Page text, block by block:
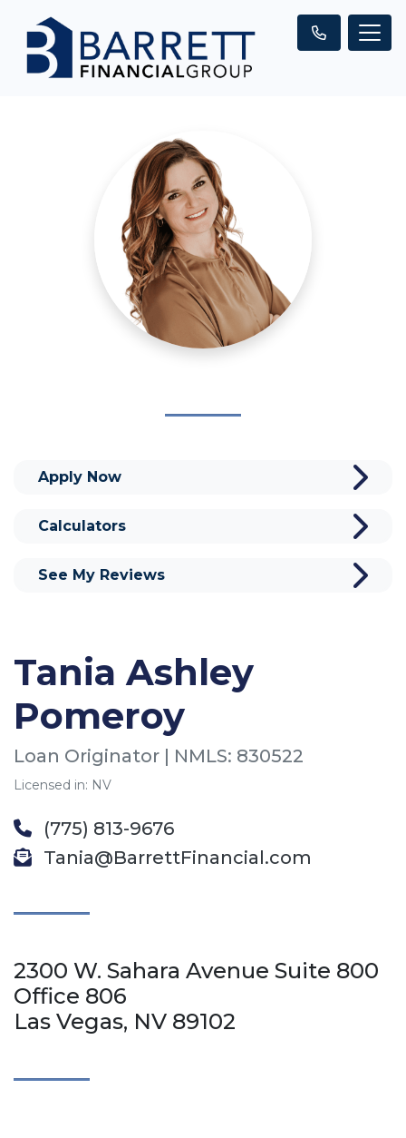
Tania Ashley
Pomeroy
Loan Originator | NMLS: 830522
Licensed in: NV
(775) 813-9676
Tania@BarrettFinancial.com
2300 W. Sahara Avenue Suite 800
Office 806
Las Vegas, NV 89102
Apply Now
Calculators
See My Reviews